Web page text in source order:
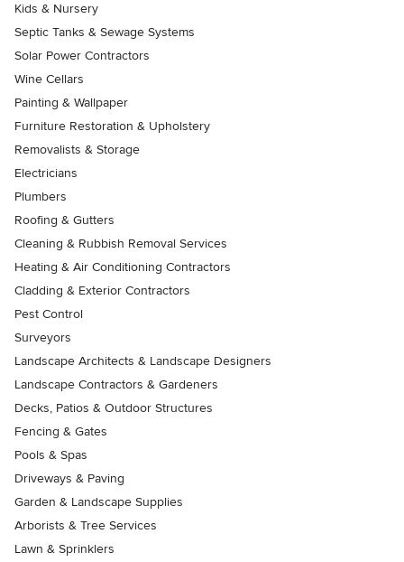
Kids & Nursery
Septic Tanks & Sewage Systems
Solar Power Contractors
Wine Cellars
Painting & Wallpaper
Furniture Restoration & Upholstery
Removalists & Storage
Electricians
Plumbers
Roofing & Gutters
Cleaning & Rubbish Removal Services
Heating & Air Conditioning Contractors
Cladding & Exterior Contractors
Pest Control
Surveyors
Landscape Architects & Landscape Designers
Landscape Contractors & Gardeners
Decks, Patios & Outdoor Structures
Fencing & Gates
Pools & Spas
Driveways & Paving
Garden & Landscape Supplies
Arborists & Tree Services
Lawn & Sprinklers